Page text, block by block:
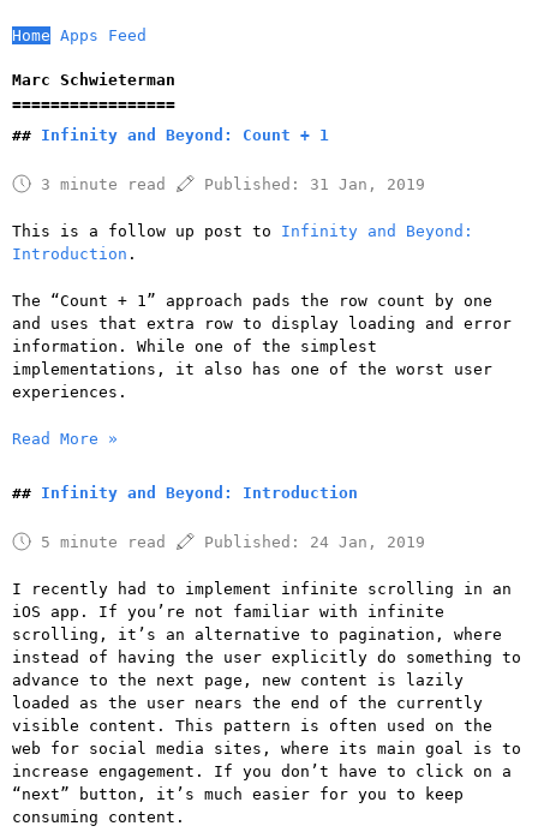
Home Apps Feed
Marc Schwieterman
Infinity and Beyond: Count + 1
3 minute read Published: 31 Jan, 2019
This is a follow up post to Infinity and Beyond:
Introduction .
The “Count + 1” approach pads the row count by one
and uses that extra row to display loading and error
information. While one of the simplest
implementations, it also has one of the worst user
experiences.
Read More »
Infinity and Beyond: Introduction
5 minute read Published: 24 Jan, 2019
I recently had to implement infinite scrolling in an
iOS app. If you’re not familiar with infinite
scrolling, it’s an alternative to pagination, where
instead of having the user explicitly do something to
advance to the next page, new content is lazily
loaded as the user nears the end of the currently
visible content. This pattern is often used on the
web for social media sites, where its main goal is to
increase engagement. If you don’t have to click on a
“next” button, it’s much easier for you to keep
consuming content.